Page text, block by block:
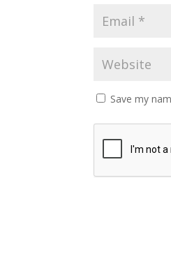
Save my